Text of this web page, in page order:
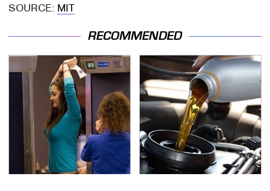
SOURCE: MIT
RECOMMENDED